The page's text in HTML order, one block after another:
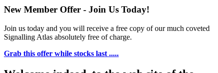
New Member Offer - Join Us Today!
Join us today and you will receive a free copy of our much coveted
Signalling Atlas absolutely free of charge.
Grab this offer while stocks last .....